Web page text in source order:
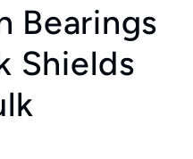
Bearings
Shields